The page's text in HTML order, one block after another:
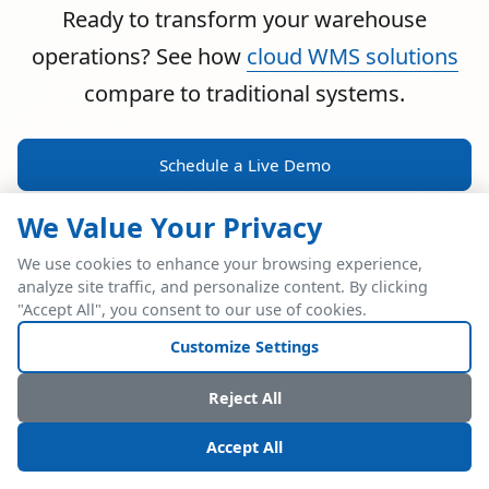
Ready to transform your warehouse
operations? See how cloud WMS solutions
compare to traditional systems.
Schedule a Live Demo
POWERFUL ERP INTEGRATION
Two Industry Leaders.
One Seamless
Integration.
We Value Your Privacy
We use cookies to enhance your browsing experience,
analyze site traffic, and personalize content. By clicking
"Accept All", you consent to our use of cookies.
Customize Settings
Reject All
Accept All